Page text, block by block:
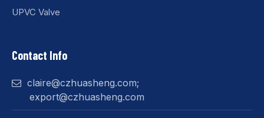
UPVC Valve
Contact Info
 claire@czhuasheng.com;
export@czhuasheng.com